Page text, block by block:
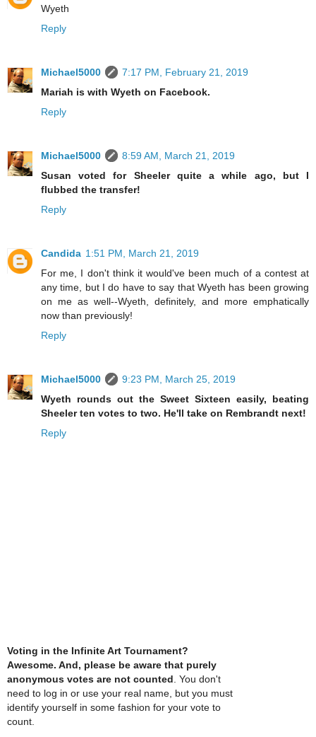
Wyeth
Reply
Michael5000
7:17 PM, February 21, 2019
Mariah is with Wyeth on Facebook.
Reply
Michael5000
8:59 AM, March 21, 2019
Susan voted for Sheeler quite a while ago, but I
flubbed the transfer!
Reply
Candida 1:51 PM, March 21, 2019
For me, I don't think it would've been much of a contest at
any time, but I do have to say that Wyeth has been growing
on me as well--Wyeth, definitely, and more emphatically
now than previously!
Reply
Michael5000
9:23 PM, March 25, 2019
Wyeth rounds out the Sweet Sixteen easily, beating
Sheeler ten votes to two. He'll take on Rembrandt next!
Reply
Voting in the Infinite Art Tournament?
Awesome. And, please be aware that purely
anonymous votes are not counted . You don't
need to log in or use your real name, but you must
identify yourself in some fashion for your vote to
count.